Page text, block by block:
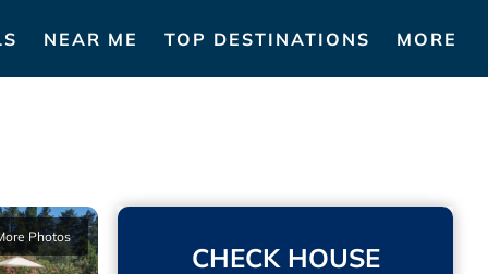
NEAR ME TOP DESTINATIONS MORE
Photos
CHECK HOUSE